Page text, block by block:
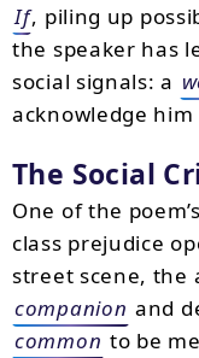
If, piling up
the speaker has
social signals: a
acknowledge
The Social
One of the
class prejudice
street scene, the
companion and
common to be